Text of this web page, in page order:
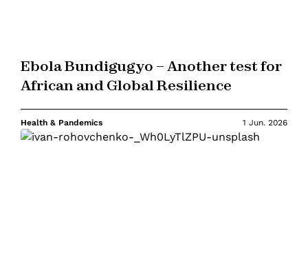
Ebola Bundigugyo – Another test for
African and Global Resilience
Health & Pandemics 1 Jun. 2026